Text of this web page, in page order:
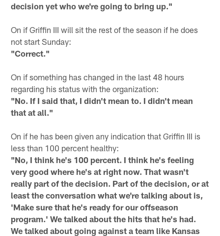
decision yet who we're going to bring up."
On if Griffin III will sit the rest of the season if he does
not start Sunday:
"Correct."
On if something has changed in the last 48 hours
regarding his status with the organization:
"No. If I said that, I didn't mean to. I didn't mean
that at all."
On if he has been given any indication that Griffin III is
less than 100 percent healthy:
"No, I think he's 100 percent. I think he's feeling
very good where he's at right now. That wasn't
really part of the decision. Part of the decision, or at
least the conversation what we're talking about is,
'Make sure that he's ready for our offseason
program.' We talked about the hits that he's had.
We talked about going against a team like Kansas